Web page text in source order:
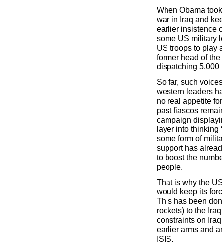
When Obama
war in Iraq and
earlier insistence
some US military
US troops to play
former head of
dispatching 5,000
So far, such
western leaders
no real appetite
past fiascos
campaign
layer into thinking
some form of
support has
to boost the
people.
That is why the
would keep its
This has been
rockets) to the
constraints on
earlier arms and
ISIS.